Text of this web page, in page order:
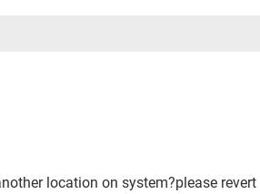
location on system?please revert